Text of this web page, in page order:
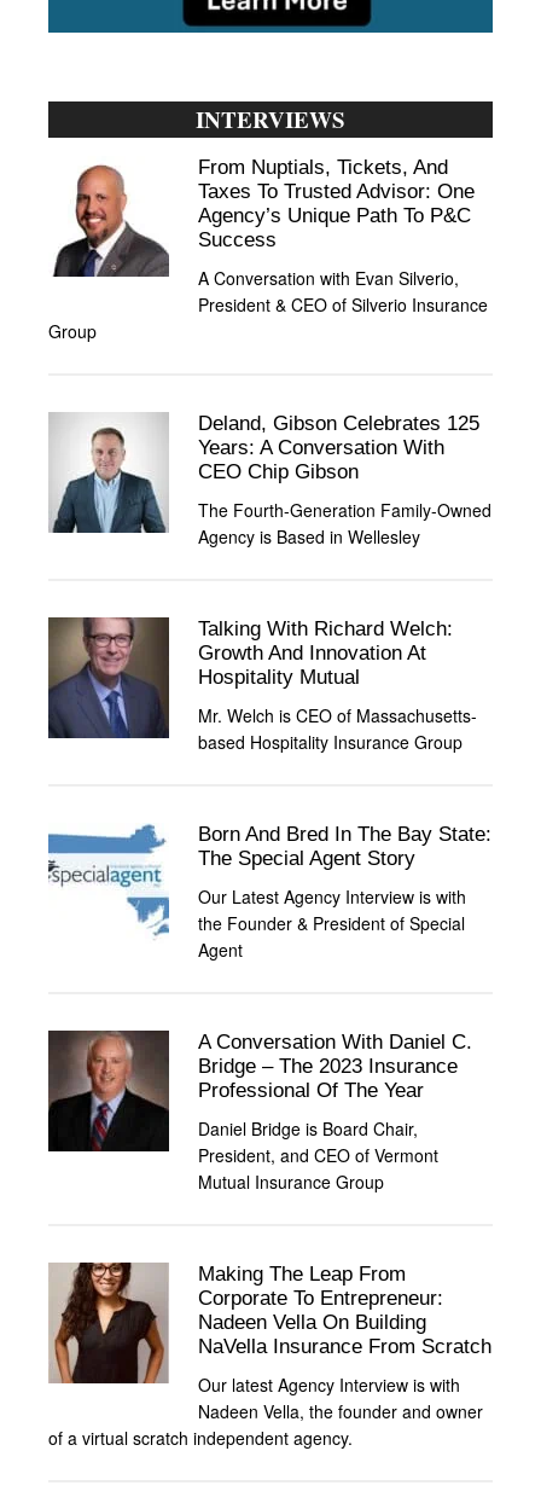
INTERVIEWS
From Nuptials, Tickets, And
Taxes To Trusted Advisor: One
Agency’s Unique Path To P&C
Success
A Conversation with Evan Silverio,
President & CEO of Silverio Insurance
Group
Deland, Gibson Celebrates 125
Years: A Conversation With
CEO Chip Gibson
The Fourth-Generation Family-Owned
Agency is Based in Wellesley
Talking With Richard Welch:
Growth And Innovation At
Hospitality Mutual
Mr. Welch is CEO of Massachusetts-
based Hospitality Insurance Group
Born And Bred In The Bay State:
The Special Agent Story
Our Latest Agency Interview is with
the Founder & President of Special
Agent
A Conversation With Daniel C.
Bridge – The 2023 Insurance
Professional Of The Year
Daniel Bridge is Board Chair,
President, and CEO of Vermont
Mutual Insurance Group
Making The Leap From
Corporate To Entrepreneur:
Nadeen Vella On Building
NaVella Insurance From Scratch
Our latest Agency Interview is with
Nadeen Vella, the founder and owner
of a virtual scratch independent agency.